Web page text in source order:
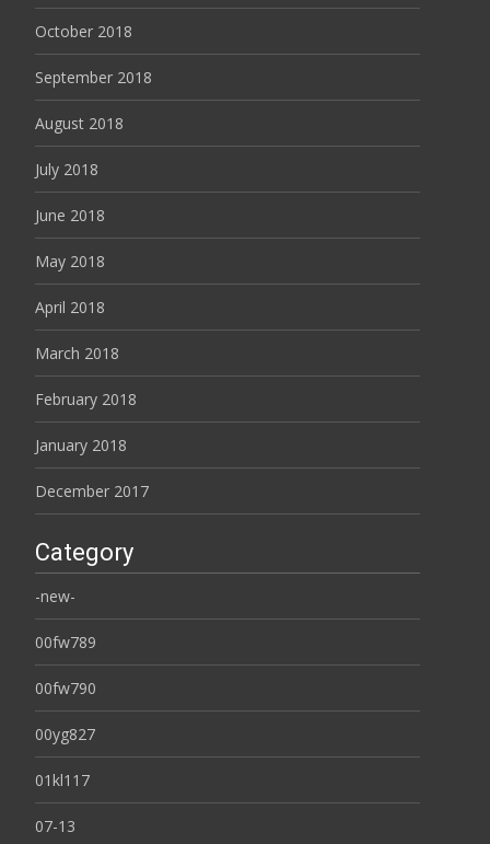
October 2018
September 2018
August 2018
July 2018
June 2018
May 2018
April 2018
March 2018
February 2018
January 2018
December 2017
Category
-new-
00fw789
00fw790
00yg827
01kl117
07-13